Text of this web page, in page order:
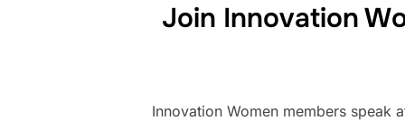
Join Innovation
Innovation Women members speak